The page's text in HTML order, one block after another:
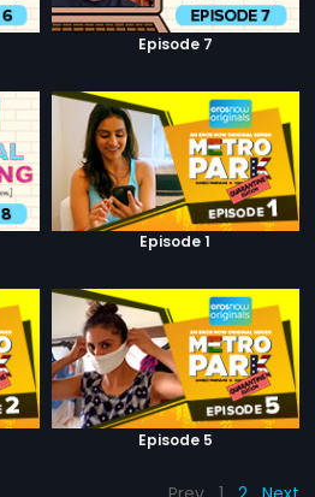
Episode 7
Episode 1
Episode 5